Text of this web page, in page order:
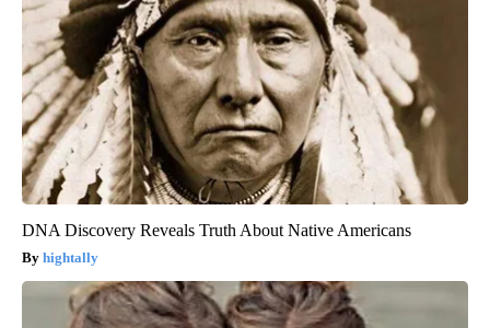
DNA Discovery Reveals Truth About Native Americans
hightally